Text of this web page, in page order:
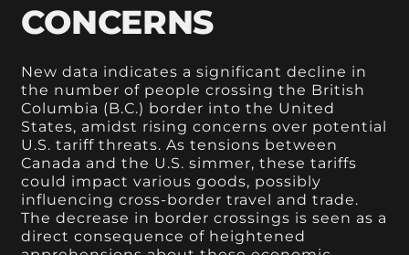
CONCERNS
New data indicates a significant decline in
the number of people crossing the British
Columbia (B.C.) border into the United
States, amidst rising concerns over potential
U.S. tariff threats. As tensions between
Canada and the U.S. simmer, these tariffs
could impact various goods, possibly
influencing cross-border travel and trade.
The decrease in border crossings is seen as a
direct consequence of heightened